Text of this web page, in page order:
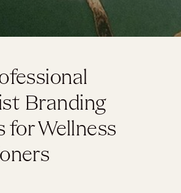
Branding
for Wellness